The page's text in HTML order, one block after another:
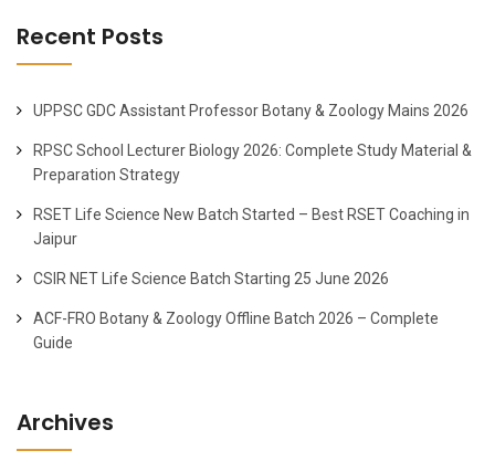
Recent Posts
UPPSC GDC Assistant Professor Botany & Zoology Mains 2026
RPSC School Lecturer Biology 2026: Complete Study Material &
Preparation Strategy
RSET Life Science New Batch Started – Best RSET Coaching in
Jaipur
CSIR NET Life Science Batch Starting 25 June 2026
ACF-FRO Botany & Zoology Offline Batch 2026 – Complete
Guide
Archives